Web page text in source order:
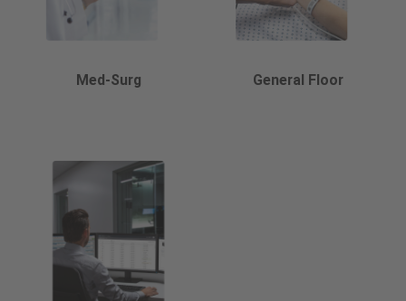
Med-Surg General Floor